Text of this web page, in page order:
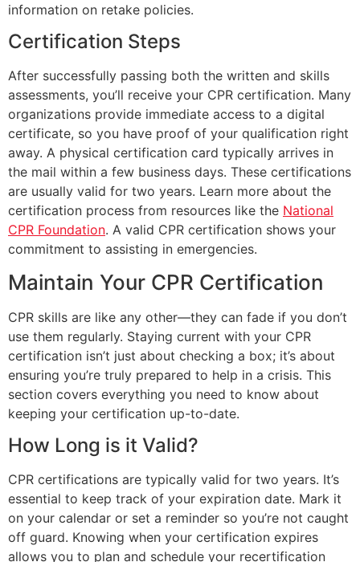
information on retake policies.
Certification Steps
After successfully passing both the written and skills
assessments, you’ll receive your CPR certification. Many
organizations provide immediate access to a digital
certificate, so you have proof of your qualification right
away. A physical certification card typically arrives in
the mail within a few business days. These certifications
are usually valid for two years. Learn more about the
certification process from resources like the National
CPR Foundation. A valid CPR certification shows your
commitment to assisting in emergencies.
Maintain Your CPR Certification
CPR skills are like any other—they can fade if you don’t
use them regularly. Staying current with your CPR
certification isn’t just about checking a box; it’s about
ensuring you’re truly prepared to help in a crisis. This
section covers everything you need to know about
keeping your certification up-to-date.
How Long is it Valid?
CPR certifications are typically valid for two years. It’s
essential to keep track of your expiration date. Mark it
on your calendar or set a reminder so you’re not caught
off guard. Knowing when your certification expires
allows you to plan and schedule your recertification